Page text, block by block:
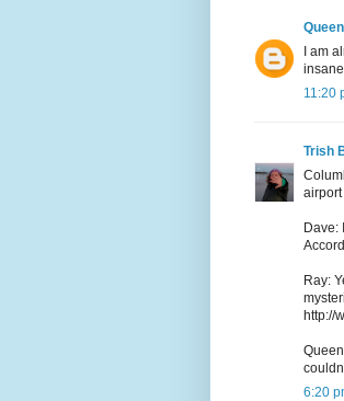
I am
11:20
Trish
Dave:
Ray:
http://
6:20